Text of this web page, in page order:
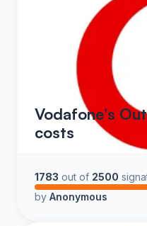
Vodafone's
costs
1783 out of 2500
by Anonymous